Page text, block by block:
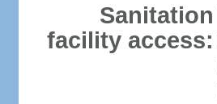
Sanitation
facility access: